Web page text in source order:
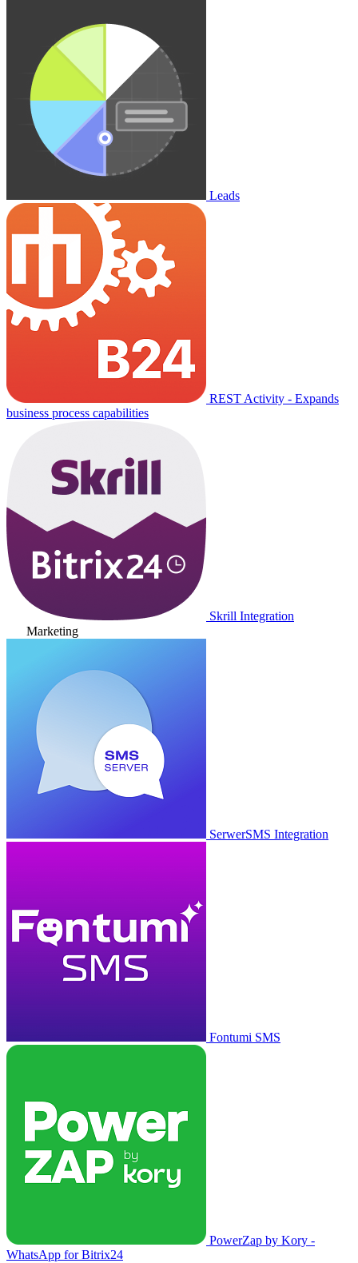
Leads
REST Activity - Expands
business process capabilities
Skrill Integration
Marketing
SerwerSMS Integration
Fontumi SMS
PowerZap by Kory -
WhatsApp for Bitrix24